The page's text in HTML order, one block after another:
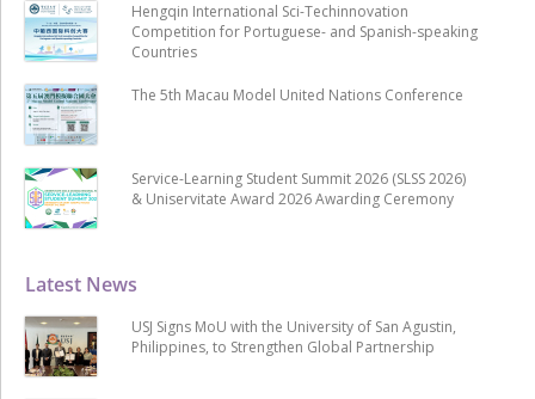
Latest News
USJ Signs MoU with the University of San Agustin,
Philippines, to Strengthen Global Partnership
Hengqin International Sci-Techinnovation
Competition for Portuguese- and Spanish-speaking
Countries
The 5th Macau Model United Nations Conference
Service-Learning Student Summit 2026 (SLSS 2026)
& Uniservitate Award 2026 Awarding Ceremony